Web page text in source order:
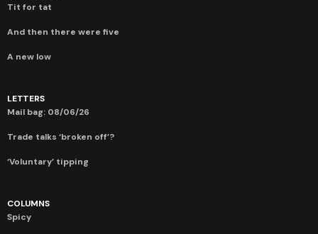
Tit for tat
And then there were five
A new low
LETTERS
Mail bag: 08/06/26
Trade talks ‘broken off’?
‘Voluntary’ tipping
COLUMNS
Spicy